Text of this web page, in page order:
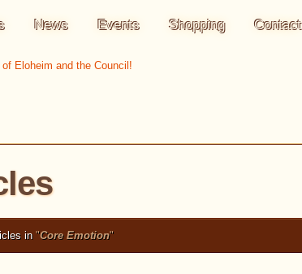
News Events Shopping Contact
in "Core Emotion"